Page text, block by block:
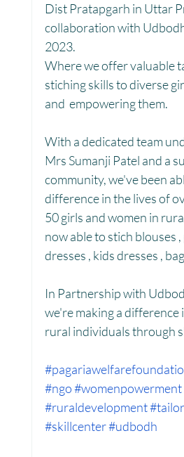
Maharashtra Bihar
Winter donations
Book Library : Project Pustak
Menstrual Hygiene
Women Empowerment :
Dist Pratapgarh in Uttar
collaboration with
2023.
Where we offer valuable
stiching skills to diverse
and  empowering them.
With a dedicated team
Mrs Sumanji Patel and a
community, we've been
difference in the lives of
50 girls and women in
now able to stich blouses
dresses , kids dresses ,
In Partnership with
we're making a difference
rural individuals through
#ngo#womenpowerment
#ruraldevelopment
#skillcenter#udbodh